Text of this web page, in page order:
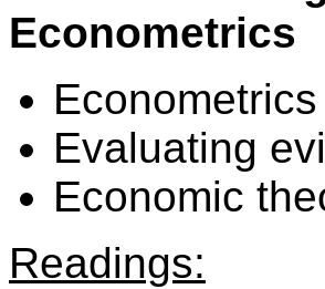
Econometrics
Econometrics
Evaluating
Economic
Readings: